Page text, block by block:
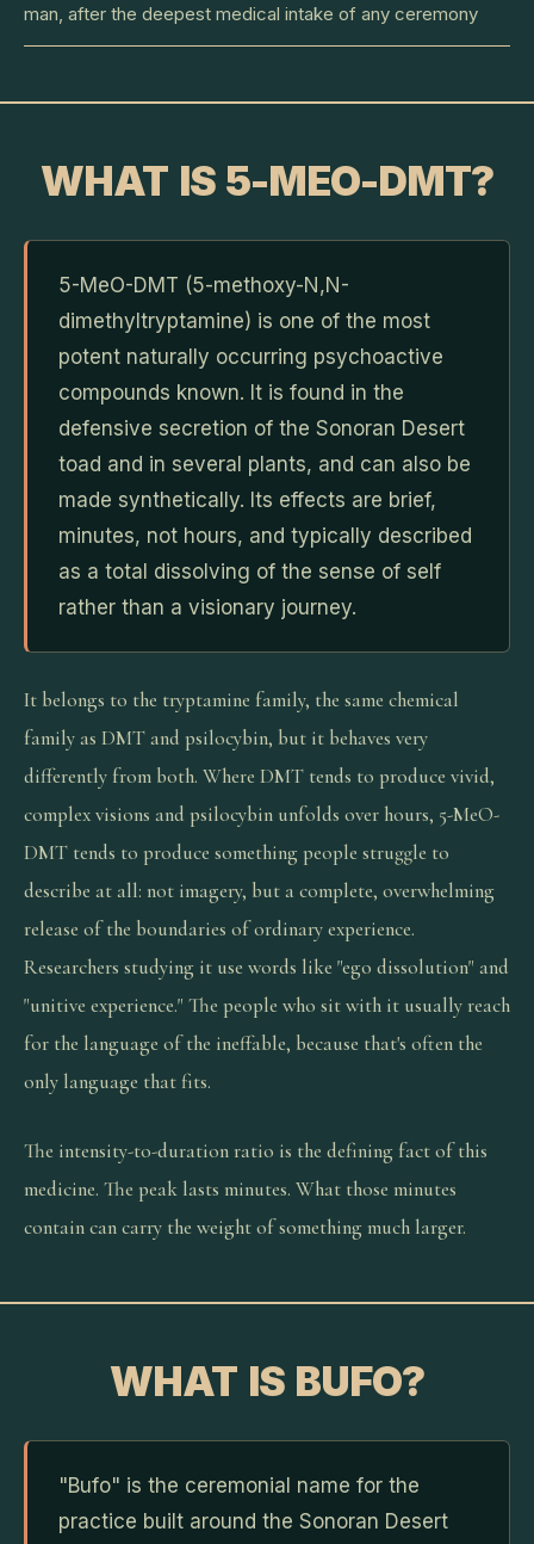
man, after the deepest medical intake of any ceremony
WHAT IS 5-MEO-DMT?
5-MeO-DMT (5-methoxy-N,N-
dimethyltryptamine) is one of the most
potent naturally occurring psychoactive
compounds known. It is found in the
defensive secretion of the Sonoran Desert
toad and in several plants, and can also be
made synthetically. Its effects are brief,
minutes, not hours, and typically described
as a total dissolving of the sense of self
rather than a visionary journey.
It belongs to the tryptamine family, the same chemical
family as DMT and psilocybin, but it behaves very
differently from both. Where DMT tends to produce vivid,
complex visions and psilocybin unfolds over hours, 5-MeO-
DMT tends to produce something people struggle to
describe at all: not imagery, but a complete, overwhelming
release of the boundaries of ordinary experience.
Researchers studying it use words like "ego dissolution" and
"unitive experience." The people who sit with it usually reach
for the language of the ineffable, because that's often the
only language that fits.
The intensity-to-duration ratio is the defining fact of this
medicine. The peak lasts minutes. What those minutes
contain can carry the weight of something much larger.
WHAT IS BUFO?
"Bufo" is the ceremonial name for the
practice built around the Sonoran Desert